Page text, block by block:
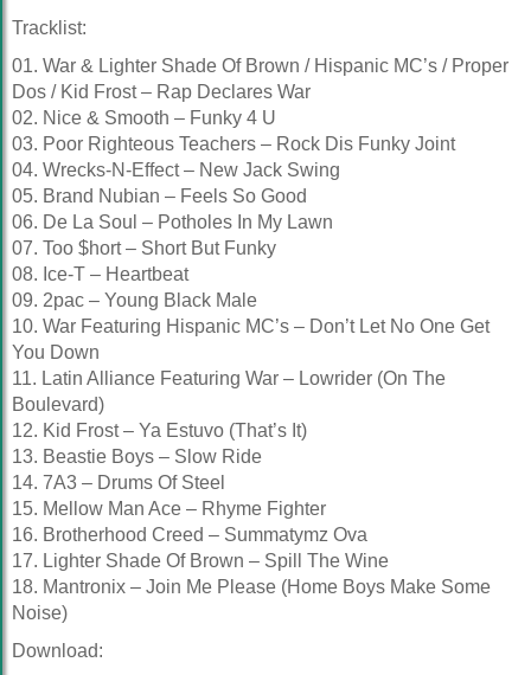
Tracklist:
01. War & Lighter Shade Of Brown / Hispanic MC’s / Proper
Dos / Kid Frost – Rap Declares War
02. Nice & Smooth – Funky 4 U
03. Poor Righteous Teachers – Rock Dis Funky Joint
04. Wrecks-N-Effect – New Jack Swing
05. Brand Nubian – Feels So Good
06. De La Soul – Potholes In My Lawn
07. Too $hort – Short But Funky
08. Ice-T – Heartbeat
09. 2pac – Young Black Male
10. War Featuring Hispanic MC’s – Don’t Let No One Get
You Down
11. Latin Alliance Featuring War – Lowrider (On The
Boulevard)
12. Kid Frost – Ya Estuvo (That’s It)
13. Beastie Boys – Slow Ride
14. 7A3 – Drums Of Steel
15. Mellow Man Ace – Rhyme Fighter
16. Brotherhood Creed – Summatymz Ova
17. Lighter Shade Of Brown – Spill The Wine
18. Mantronix – Join Me Please (Home Boys Make Some
Noise)
Download: